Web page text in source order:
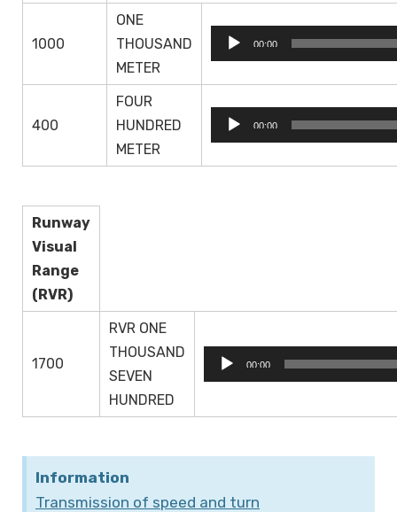
1000
ONE
THOUSAND
METER
Audio
Player
00:00
400
FOUR
HUNDRED
METER
Audio
Player
00:00
Runway
Visual
Range
(RVR)
1700
RVR ONE
THOUSAND
SEVEN
HUNDRED
Audio
Player
00:00
Information
Transmission of speed and turn